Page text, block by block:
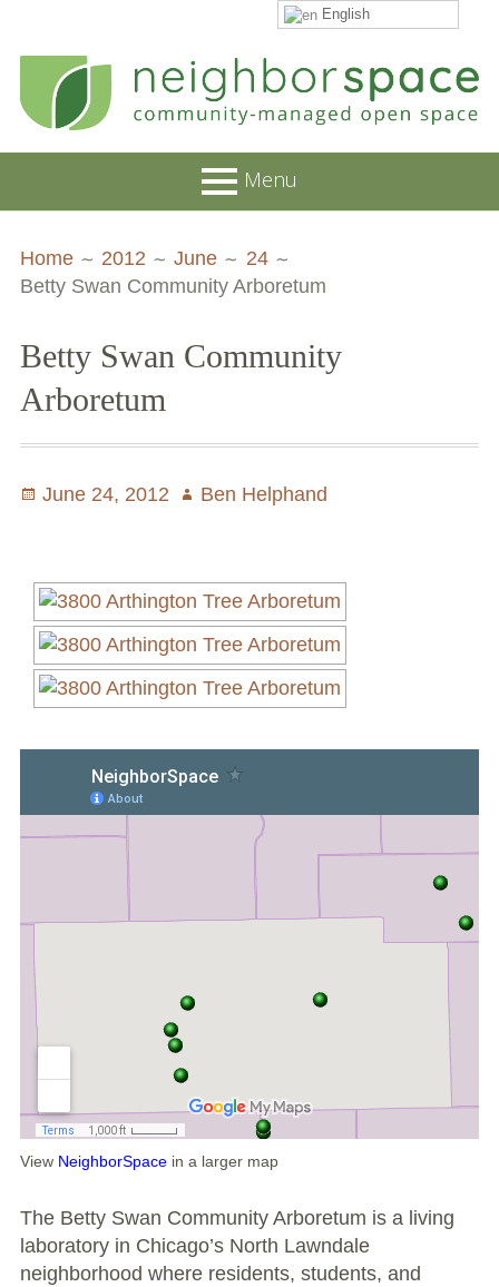
content
NeighborSpace
Menu
Menu
JOB POSTINGS
Contact
Board and Staff
Supporters
Current NeighborSpace Gardens
Resources for Gardens
Tool Lending Library
Fiscal Sponsorship Information,
Reimbursements, Go Fund Me Instructions, and
Grant Application Notification
Large Group Volunteer Organizations
Soil Delivery Days
Apply To Be A NeighborSpace
Pre-Application Lot Protection Interest Form
Becoming a NeighborSpace Garden: FAQ
Documentos para el Acuerdo de Asociación
Home 2012 June
24
Betty Swan Community Arboretum
Betty Swan Community
Arboretum
Posted
June 24, 2012 Author
Ben Helphand
View NeighborSpacein a larger map
The Betty Swan Community Arboretum is a living
laboratory in Chicago’s North Lawndale
neighborhood where residents, students, and
English